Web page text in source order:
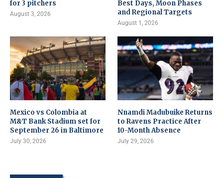
for 3 pitchers
August 3, 2026
Best Days, Moon Phases
and Regional Targets
August 1, 2026
Mexico vs Colombia at
M&T Bank Stadium set for
September 26 in Baltimore
July 30, 2026
Nnamdi Madubuike Returns
to Ravens Practice After
10-Month Absence
July 29, 2026